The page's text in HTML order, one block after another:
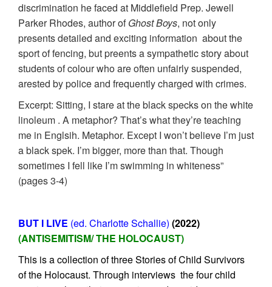
discrimination he faced at Middlefield Prep. Jewell
Parker Rhodes, author ofGhost Boys, not only
presents detailed and exciting information about the
sport of fencing, but preents a sympathetic story about
students of colour who are often unfairly suspended,
arested by police and frequently charged with crimes.
Excerpt: Sitting, I stare at the black specks on the white
linoleum . A metaphor? That’s what they’re teaching
me in Englsih. Metaphor. Except I won’t believe I’m just
a black spek. I’m bigger, more than that. Though
sometimes I fell like I’m swimming in whiteness”
(pages 3-4)
BUT I LIVE (ed. Charlotte Schallie) (2022)
(ANTISEMITISM/ THE HOLOCAUST)
This is a collection of three Stories of Child Survivors
of the Holocaust. Through interviews the four child